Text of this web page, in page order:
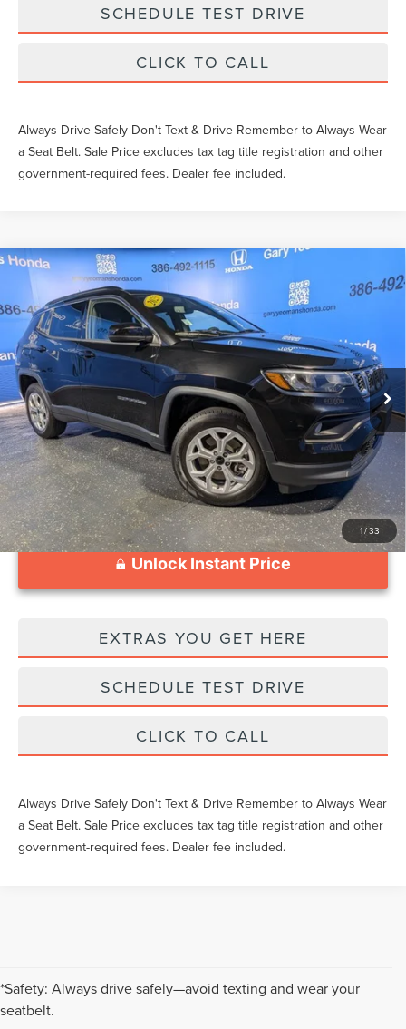
SCHEDULE TEST DRIVE
CLICK TO CALL
Always Drive Safely Don't Text & Drive Remember to Always Wear
a Seat Belt. Sale Price excludes tax tag title registration and other
government-required fees. Dealer fee included.
1/33
2025JEEP COMPASSLATITUDE
Price Drop
VIN:3C4NJDBN6ST548593Stock:NT548593
29,335 mi Ext. Int.
$26,836
SALE PRICE
Less
What Others Pay:
$26,079
Gary Yeomans Price $26,836
Documentation Fee $999
Unlock Instant Price
EXTRAS YOU GET HERE
SCHEDULE TEST DRIVE
CLICK TO CALL
Always Drive Safely Don't Text & Drive Remember to Always Wear
a Seat Belt. Sale Price excludes tax tag title registration and other
government-required fees. Dealer fee included.
Compare Vehicle
*Safety: Always drive safely—avoid texting and wear your
seatbelt.